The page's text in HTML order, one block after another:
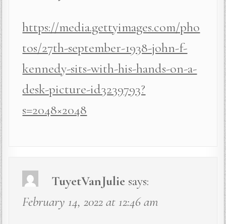
https://media.gettyimages.com/pho
tos/27th-september-1938-john-f-
kennedy-sits-with-his-hands-on-a-
desk-picture-id3239793?
s=2048×2048
TuyetVanJulie says:
February 14, 2022 at 12:46 am